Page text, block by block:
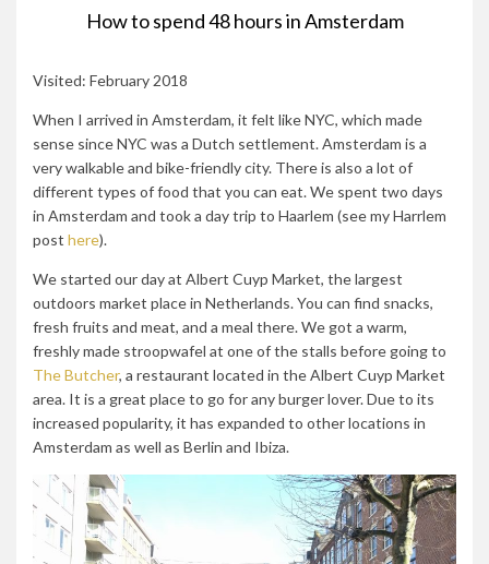
How to spend 48 hours in Amsterdam
Visited: February 2018
When I arrived in Amsterdam, it felt like NYC, which made
sense since NYC was a Dutch settlement. Amsterdam is a
very walkable and bike-friendly city. There is also a lot of
different types of food that you can eat. We spent two days
in Amsterdam and took a day trip to Haarlem (see my Harrlem
post here).
We started our day at Albert Cuyp Market, the largest
outdoors market place in Netherlands. You can find snacks,
fresh fruits and meat, and a meal there. We got a warm,
freshly made stroopwafel at one of the stalls before going to
The Butcher, a restaurant located in the Albert Cuyp Market
area. It is a great place to go for any burger lover. Due to its
increased popularity, it has expanded to other locations in
Amsterdam as well as Berlin and Ibiza.